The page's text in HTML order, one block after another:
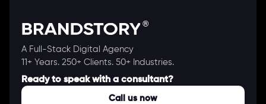
A Full-Stack Digital Agency
11+ Years. 250+ Clients. 50+ Industries.
Ready to speak with a consultant?
Call us now